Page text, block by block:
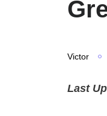
Victor
Last